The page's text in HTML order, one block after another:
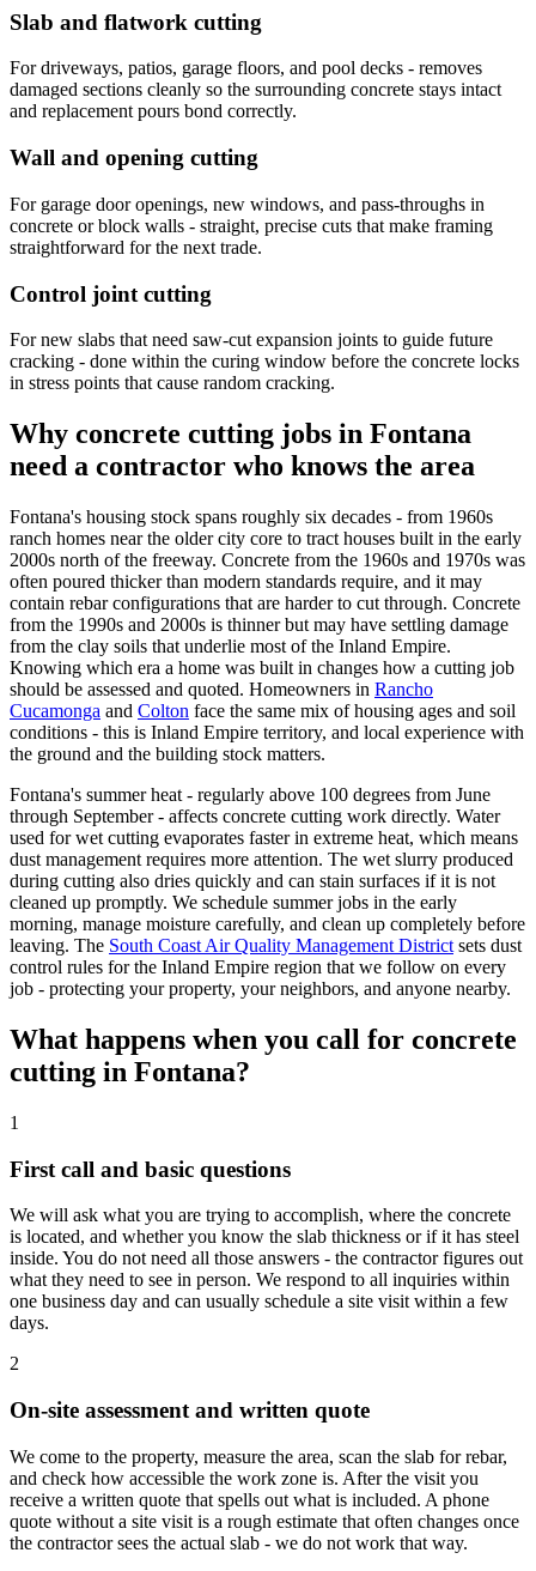
Slab and flatwork cutting
For driveways, patios, garage floors, and pool decks - removes
damaged sections cleanly so the surrounding concrete stays intact
and replacement pours bond correctly.
Wall and opening cutting
For garage door openings, new windows, and pass-throughs in
concrete or block walls - straight, precise cuts that make framing
straightforward for the next trade.
Control joint cutting
For new slabs that need saw-cut expansion joints to guide future
cracking - done within the curing window before the concrete locks
in stress points that cause random cracking.
Why concrete cutting jobs in Fontana
need a contractor who knows the area
Fontana's housing stock spans roughly six decades - from 1960s
ranch homes near the older city core to tract houses built in the early
2000s north of the freeway. Concrete from the 1960s and 1970s was
often poured thicker than modern standards require, and it may
contain rebar configurations that are harder to cut through. Concrete
from the 1990s and 2000s is thinner but may have settling damage
from the clay soils that underlie most of the Inland Empire.
Knowing which era a home was built in changes how a cutting job
should be assessed and quoted. Homeowners in Rancho
Cucamonga and Colton face the same mix of housing ages and soil
conditions - this is Inland Empire territory, and local experience with
the ground and the building stock matters.
Fontana's summer heat - regularly above 100 degrees from June
through September - affects concrete cutting work directly. Water
used for wet cutting evaporates faster in extreme heat, which means
dust management requires more attention. The wet slurry produced
during cutting also dries quickly and can stain surfaces if it is not
cleaned up promptly. We schedule summer jobs in the early
morning, manage moisture carefully, and clean up completely before
leaving. The South Coast Air Quality Management District sets dust
control rules for the Inland Empire region that we follow on every
job - protecting your property, your neighbors, and anyone nearby.
What happens when you call for concrete
cutting in Fontana?
1
First call and basic questions
We will ask what you are trying to accomplish, where the concrete
is located, and whether you know the slab thickness or if it has steel
inside. You do not need all those answers - the contractor figures out
what they need to see in person. We respond to all inquiries within
one business day and can usually schedule a site visit within a few
days.
2
On-site assessment and written quote
We come to the property, measure the area, scan the slab for rebar,
and check how accessible the work zone is. After the visit you
receive a written quote that spells out what is included. A phone
quote without a site visit is a rough estimate that often changes once
the contractor sees the actual slab - we do not work that way.